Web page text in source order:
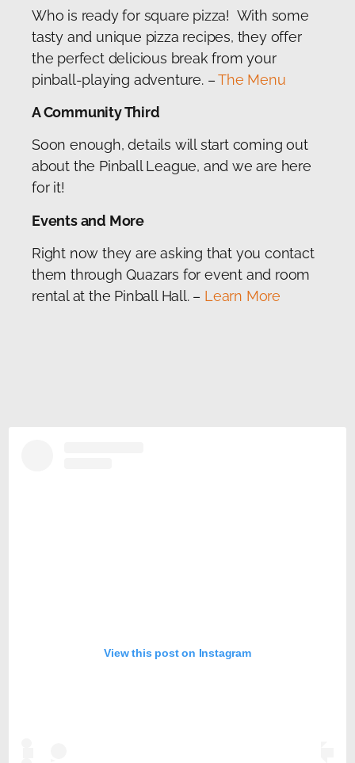
Who is ready for square pizza! With some
tasty and unique pizza recipes, they offer
the perfect delicious break from your
pinball-playing adventure. –The Menu
A Community Third
Soon enough, details will start coming out
about the Pinball League, and we are here
for it!
Events and More
Right now they are asking that you contact
them through Quazars for event and room
rental at the Pinball Hall. – Learn More
View this post on Instagram